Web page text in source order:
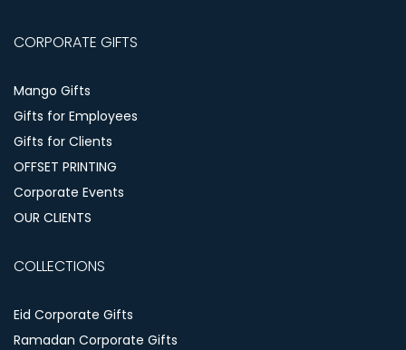
CORPORATE GIFTS
Mango Gifts
Gifts for Employees
Gifts for Clients
OFFSET PRINTING
Corporate Events
OUR CLIENTS
COLLECTIONS
Eid Corporate Gifts
Ramadan Corporate Gifts